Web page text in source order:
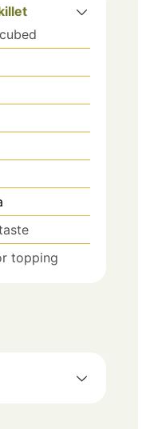
cubed
topping